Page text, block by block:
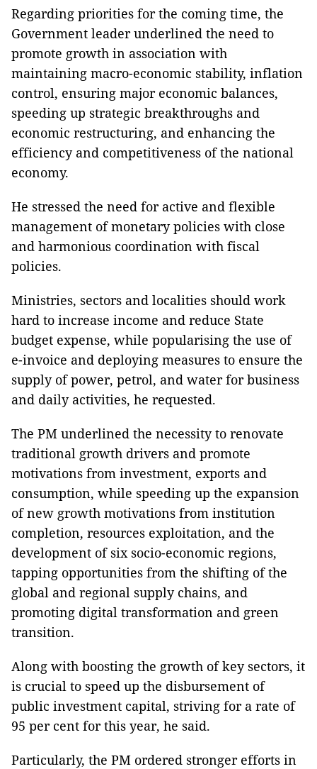
Regarding priorities for the coming time, the
Government leader underlined the need to
promote growth in association with
maintaining macro-economic stability, inflation
control, ensuring major economic balances,
speeding up strategic breakthroughs and
economic restructuring, and enhancing the
efficiency and competitiveness of the national
economy.
He stressed the need for active and flexible
management of monetary policies with close
and harmonious coordination with fiscal
policies.
Ministries, sectors and localities should work
hard to increase income and reduce State
budget expense, while popularising the use of
e-invoice and deploying measures to ensure the
supply of power, petrol, and water for business
and daily activities, he requested.
The PM underlined the necessity to renovate
traditional growth drivers and promote
motivations from investment, exports and
consumption, while speeding up the expansion
of new growth motivations from institution
completion, resources exploitation, and the
development of six socio-economic regions,
tapping opportunities from the shifting of the
global and regional supply chains, and
promoting digital transformation and green
transition.
Along with boosting the growth of key sectors, it
is crucial to speed up the disbursement of
public investment capital, striving for a rate of
95 per cent for this year, he said.
Particularly, the PM ordered stronger efforts in